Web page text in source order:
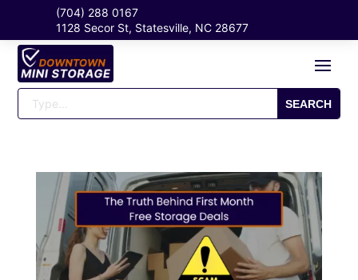
(704) 288 0167
1128 Secor St, Statesville, NC 28677